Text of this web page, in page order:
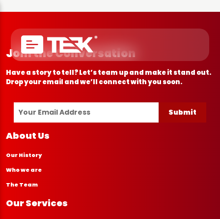
Join the Conversation
Have a story to tell? Let’s team up and make it stand out.
Drop your email and we’ll connect with you soon.
Submit
About Us
Our History
Who we are
The Team
Our Services